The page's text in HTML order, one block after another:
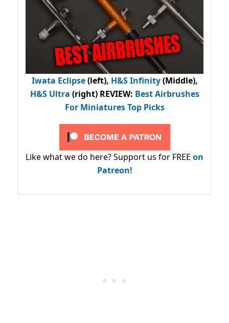
Iwata Eclipse(left), H&S Infinity(Middle),
H&S Ultra (right) REVIEW: Best Airbrushes
For Miniatures Top Picks
Like what we do here? Support us for FREE on
Patreon!